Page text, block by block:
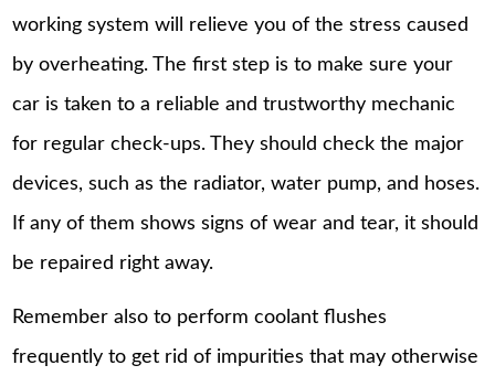
working system will relieve you of the stress caused
by overheating. The first step is to make sure your
car is taken to a reliable and trustworthy mechanic
for regular check-ups. They should check the major
devices, such as the radiator, water pump, and hoses.
If any of them shows signs of wear and tear, it should
be repaired right away.
Remember also to perform coolant flushes
frequently to get rid of impurities that may otherwise